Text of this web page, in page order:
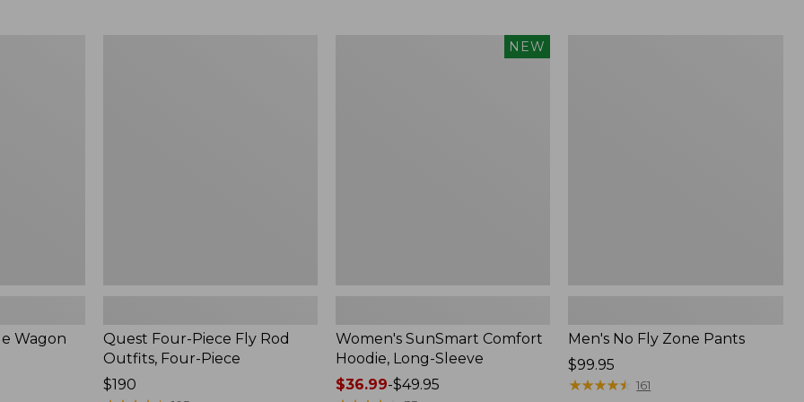
Wagon
Quest Four-Piece Fly Rod
Outfits, Four-Piece
Price:
$190
NEW
Women's SunSmart Comfort
Hoodie, Long-Sleeve
Price
$36.99-$49.95
Men's No Fly Zone Pants
Price:
$99.95
$99.95
★★★★★
★★★★★ 161